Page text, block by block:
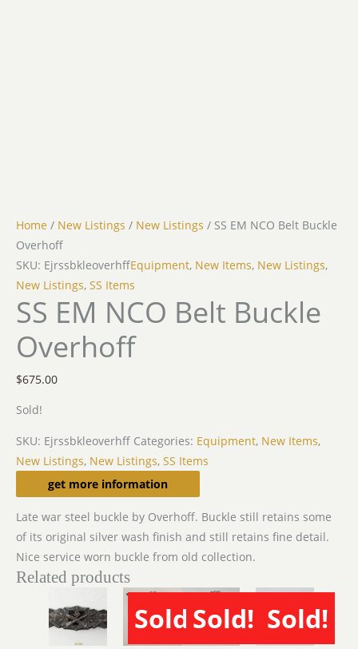
Home / New Listings / New Listings / SS EM NCO Belt Buckle
Overhoff
SKU: EjrssbkleoverhffEquipment, New Items, New Listings,
New Listings, SS Items
SS EM NCO Belt Buckle
Overhoff
$675.00
Sold!
SKU: Ejrssbkleoverhff Categories: Equipment, New Items,
New Listings, New Listings, SS Items
get more information
Description
Late war steel buckle by Overhoff. Buckle still retains some
of its original silver wash finish and still retains fine detail.
Nice service worn buckle from old collection.
Related products
Sold!
SOLD Sold!
SOLD Sold!
SOLD